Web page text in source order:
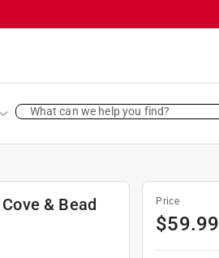
What can we help you find?
& Bead
Price
$59.99